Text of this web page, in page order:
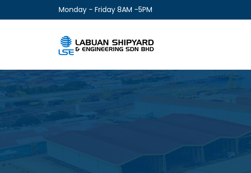
Monday - Friday 8AM -5PM